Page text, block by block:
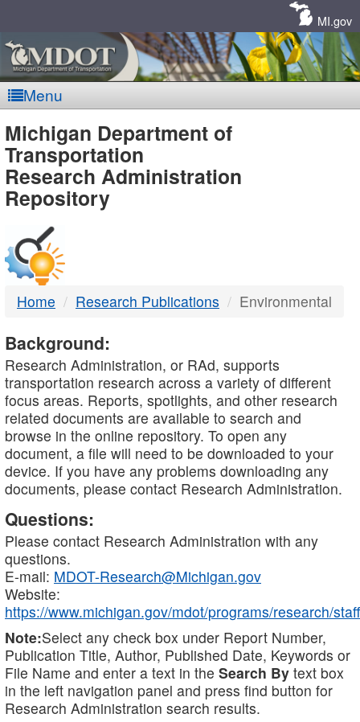
MI.gov
Menu
MDOT
-
DTMB
Michigan Department of
Transportation
Research Administration
Repository
Home Research Publications Environmental
Background:
Research Administration, or RAd, supports
transportation research across a variety of different
focus areas. Reports, spotlights, and other research
related documents are available to search and
browse in the online repository. To open any
document, a file will need to be downloaded to your
device. If you have any problems downloading any
documents, please contact Research Administration.
Questions:
Please contact Research Administration with any
questions.
E-mail: MDOT-Research@Michigan.gov
Website:
https://www.michigan.gov/mdot/programs/research/staff
Note:Select any check box under Report Number,
Publication Title, Author, Published Date, Keywords or
File Name and enter a text in the Search By text box
in the left navigation panel and press find button for
Research Administration search results.